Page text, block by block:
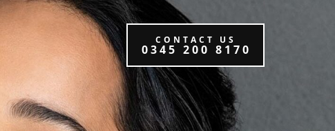
CONTACT US
0345 200 8170